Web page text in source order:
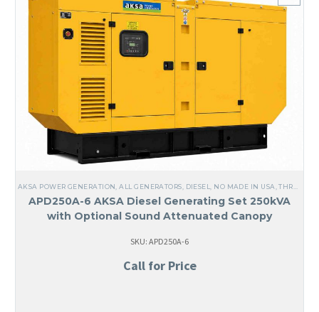
AKSA POWER GENERATION,ALL GENERATORS, DIESEL, NO MADE IN USA,THREE PHASE
APD250A-6 AKSA Diesel Generating Set 250kVA
with Optional Sound Attenuated Canopy
SKU: APD250A-6
Call for Price